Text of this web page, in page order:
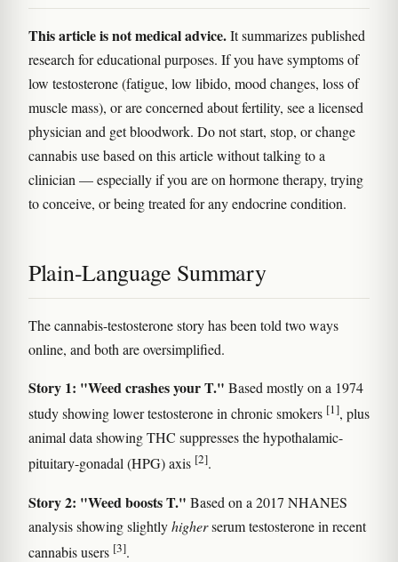
This article is not medical advice.It summarizes published
research for educational purposes. If you have symptoms of
low testosterone (fatigue, low libido, mood changes, loss of
muscle mass), or are concerned about fertility, see a licensed
physician and get bloodwork. Do not start, stop, or change
cannabis use based on this article without talking to a
clinician — especially if you are on hormone therapy, trying
to conceive, or being treated for any endocrine condition.
Plain-Language Summary
The cannabis-testosterone story has been told two ways
online, and both are oversimplified.
Story 1: "Weed crashes your T." Based mostly on a 1974
study showing lower testosterone in chronic smokers [1], plus
animal data showing THC suppresses the hypothalamic-
pituitary-gonadal (HPG) axis [2].
Story 2: "Weed boosts T." Based on a 2017 NHANES
analysis showing slightlyhigherserum testosterone in recent
cannabis users [3].